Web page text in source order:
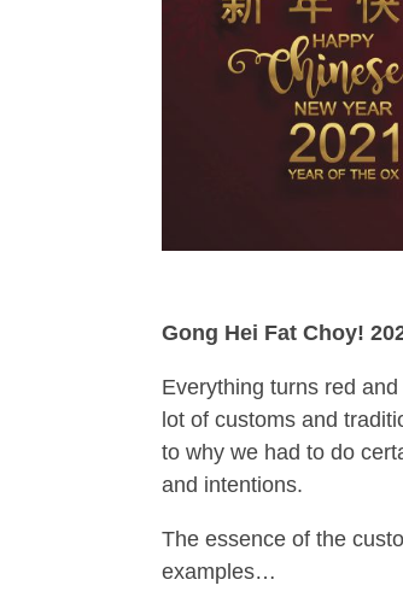
Gong Hei Fat Choy!
Everything turns red
lot of customs and
to why we had to do
and intentions.
The essence of the
examples…